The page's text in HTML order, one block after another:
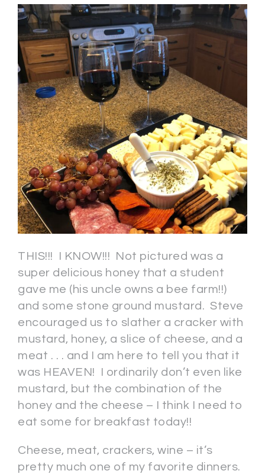
THIS!!! I KNOW!!! Not pictured was a
super delicious honey that a student
gave me (his uncle owns a bee farm!!)
and some stone ground mustard. Steve
encouraged us to slather a cracker with
mustard, honey, a slice of cheese, and a
meat . . . and I am here to tell you that it
was HEAVEN! I ordinarily don’t even like
mustard, but the combination of the
honey and the cheese – I think I need to
eat some for breakfast today!!
Cheese, meat, crackers, wine – it’s
pretty much one of my favorite dinners.